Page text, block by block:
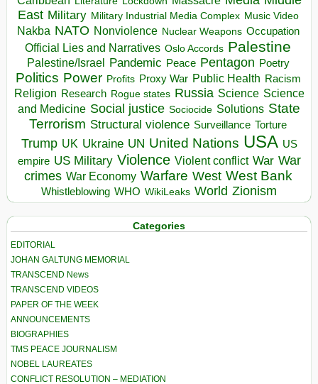
East Military Military Industrial Media Complex Music Video
Nakba NATO Nonviolence Nuclear Weapons Occupation
Official Lies and Narratives Oslo Accords Palestine
Palestine/Israel Pandemic Peace Pentagon Poetry
Politics Power Profits Proxy War Public Health Racism
Religion Research Rogue states Russia Science Science
and Medicine Social justice Sociocide Solutions State
Terrorism Structural violence Surveillance Torture
Trump UK Ukraine UN United Nations USA US
empire US Military Violence Violent conflict War War
crimes War Economy Warfare West West Bank
Whistleblowing WHO WikiLeaks World Zionism
Categories
EDITORIAL
JOHAN GALTUNG MEMORIAL
TRANSCEND News
TRANSCEND VIDEOS
PAPER OF THE WEEK
ANNOUNCEMENTS
BIOGRAPHIES
TMS PEACE JOURNALISM
NOBEL LAUREATES
CONFLICT RESOLUTION – MEDIATION